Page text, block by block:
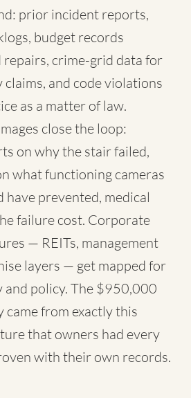
prior incident reports,
budget records
crime-grid data for
and code violations
as a matter of law.
close the loop:
on why the stair failed,
what functioning cameras
prevented, medical
failure cost. Corporate
— REITs, management
layers — get mapped for
and policy. The $950,000
from exactly this
that owners had every
with their own records.